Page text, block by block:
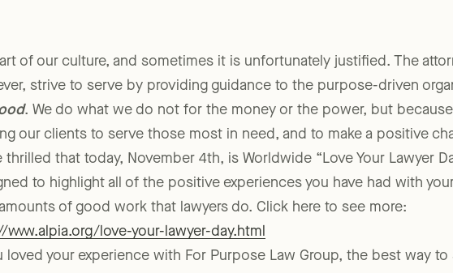
of our culture, and sometimes it is unfortunately justified. The
strive to serve by providing guidance to the purpose-driven
. We do what we do not for the money or the power, but
our clients to serve those most in need, and to make a positive
thrilled that today, November 4th, is Worldwide “Love Your Lawyer
to highlight all of the positive experiences you have had with
of good work that lawyers do. Click here to see more:
www.alpia.org/love-your-lawyer-day.html
loved your experience with For Purpose Law Group, the best way